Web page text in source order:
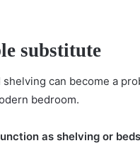
substitute
can become a
bedroom.
as shelving or